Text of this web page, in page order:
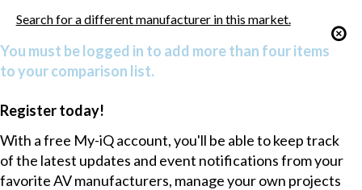
Search for a different manufacturer in this market.
You must be logged in to add more than four items
to your comparison list.
Register today!
With a free My-iQ account, you'll be able to keep track
of the latest updates and event notifications from your
favorite AV manufacturers, manage your own projects